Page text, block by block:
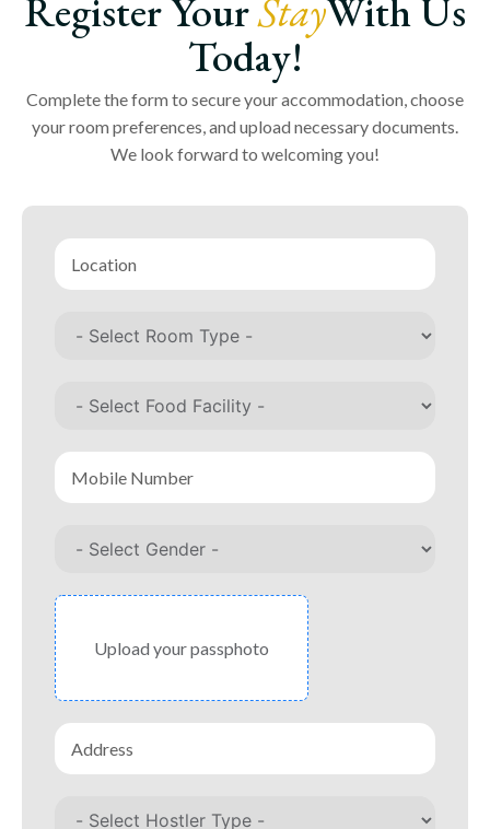
Register YourStayWith Us
Today!
Complete the form to secure your accommodation, choose
your room preferences, and upload necessary documents.
We look forward to welcoming you!
Upload your passphoto